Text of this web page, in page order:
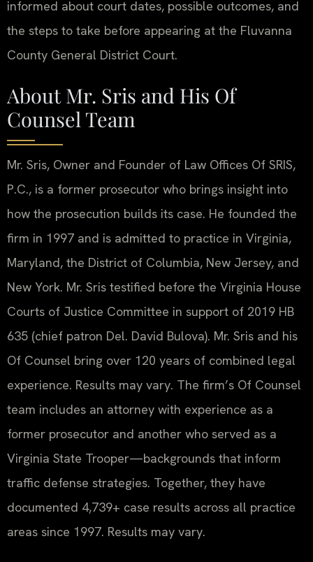
informed about court dates, possible outcomes, and
the steps to take before appearing at the Fluvanna
County General District Court.
About Mr. Sris and His Of
Counsel Team
Mr. Sris, Owner and Founder of Law Offices Of SRIS,
P.C., is a former prosecutor who brings insight into
how the prosecution builds its case. He founded the
firm in 1997 and is admitted to practice in Virginia,
Maryland, the District of Columbia, New Jersey, and
New York. Mr. Sris testified before the Virginia House
Courts of Justice Committee in support of 2019 HB
635 (chief patron Del. David Bulova). Mr. Sris and his
Of Counsel bring over 120 years of combined legal
experience. Results may vary. The firm’s Of Counsel
team includes an attorney with experience as a
former prosecutor and another who served as a
Virginia State Trooper—backgrounds that inform
traffic defense strategies. Together, they have
documented 4,739+ case results across all practice
areas since 1997. Results may vary.